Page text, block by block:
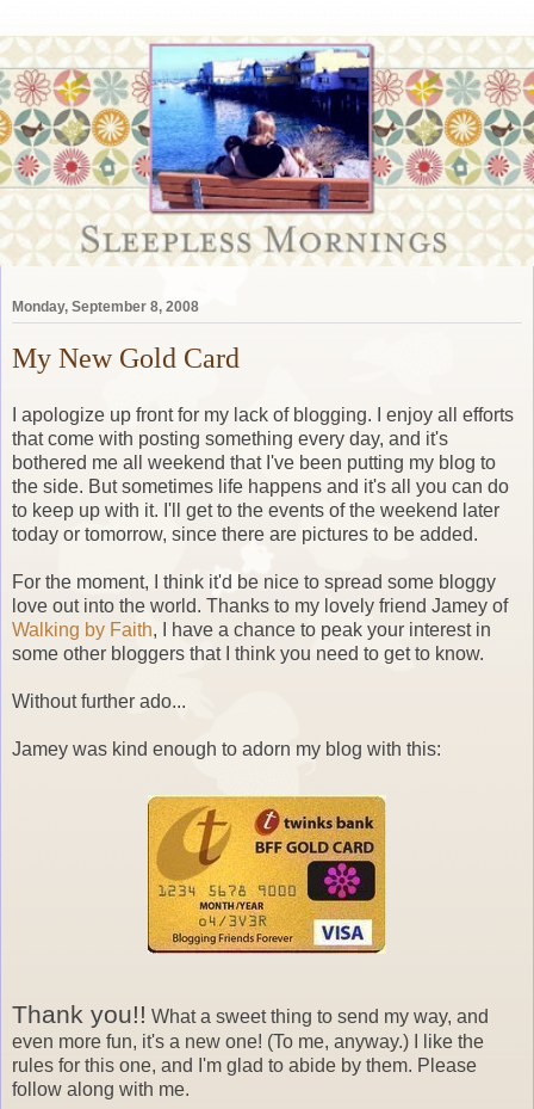
Monday, September 8, 2008
My New Gold Card
I apologize up front for my lack of blogging. I enjoy all efforts
that come with posting something every day, and it's
bothered me all weekend that I've been putting my blog to
the side. But sometimes life happens and it's all you can do
to keep up with it. I'll get to the events of the weekend later
today or tomorrow, since there are pictures to be added.
For the moment, I think it'd be nice to spread some bloggy
love out into the world. Thanks to my lovely friend Jamey of
Walking by Faith, I have a chance to peak your interest in
some other bloggers that I think you need to get to know.
Without further ado...
Jamey was kind enough to adorn my blog with this:
Thank you!! What a sweet thing to send my way, and
even more fun, it's a new one! (To me, anyway.) I like the
rules for this one, and I'm glad to abide by them. Please
follow along with me.